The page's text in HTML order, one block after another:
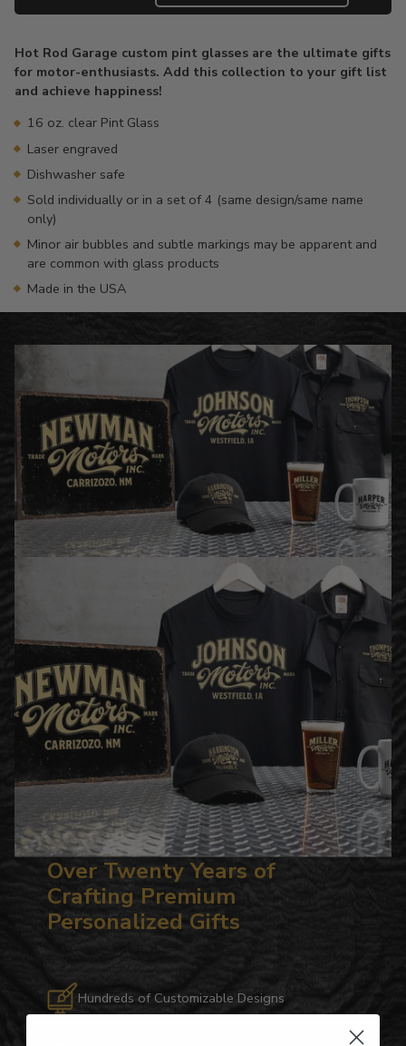
to
your
cart
Hot Rod Garage custom pint glasses are the ultimate gifts
for motor-enthusiasts. Add this collection to your gift list
and achieve happiness!
16 oz. clear Pint Glass
Laser engraved
Dishwasher safe
Sold individually or in a set of 4 (same design/same name
only)
Minor air bubbles and subtle markings may be apparent and
are common with glass products
Made in the USA
Over Twenty Years of
Crafting Premium
Personalized Gifts
Hundreds of Customizable Designs